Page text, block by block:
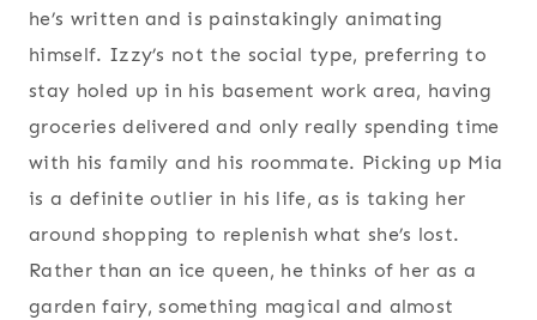
he’s written and is painstakingly animating
himself. Izzy’s not the social type, preferring to
stay holed up in his basement work area, having
groceries delivered and only really spending time
with his family and his roommate. Picking up Mia
is a definite outlier in his life, as is taking her
around shopping to replenish what she’s lost.
Rather than an ice queen, he thinks of her as a
garden fairy, something magical and almost